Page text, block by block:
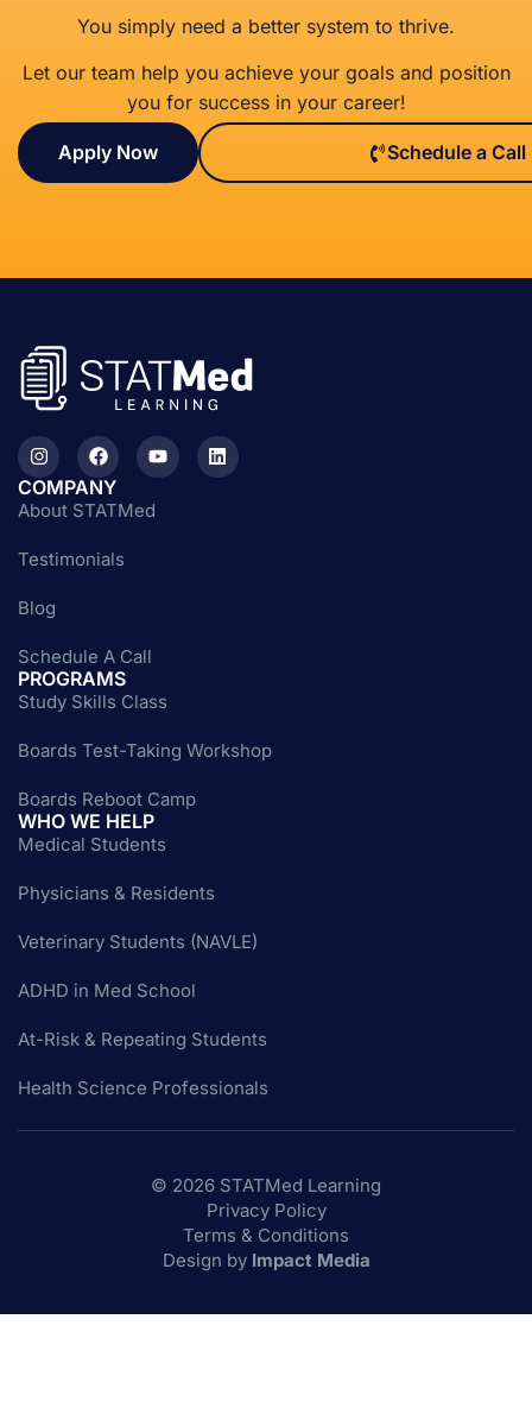
You simply need a better system to thrive.
Let our team help you achieve your goals and position
you for success in your career!
Apply Now Schedule a Call
PROGRAMS
Study Skills Class
Boards Test-Taking Workshop
Boards Reboot Camp
WHO WE HELP
Medical Students
Physicians & Residents
Veterinary Students (NAVLE)
ADHD in Med School
At-Risk & Repeating Students
Health Science Professionals
COMPANY
About STATMed
Testimonials
Blog
Schedule A Call
© 2026 STATMed Learning
Privacy Policy
Terms & Conditions
Design by Impact Media